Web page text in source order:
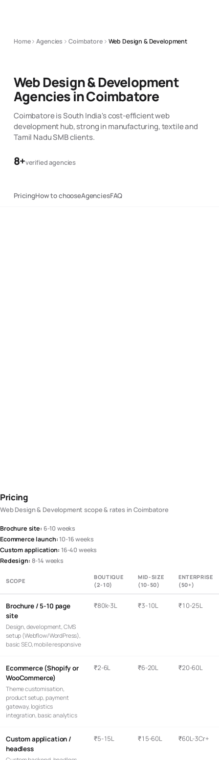
Home Agencies Coimbatore Web Design & Development
Web Design & Development
Agencies inCoimbatore
Coimbatore is South India's cost-efficient web
development hub, strong in manufacturing, textile and
Tamil Nadu SMB clients.
8+verified agencies
PricingHow to chooseAgenciesFAQ
Pricing
Web Design & Development scope & rates inCoimbatore
Brochure site: 6-10 weeks
Ecommerce launch:10-16 weeks
Custom application: 16-40 weeks
Redesign: 8-14 weeks
SCOPE
BOUTIQUE
(2-10)
MID-SIZE
(10-50)
ENTERPRISE
(50+)
Brochure / 5-10 page
site
Design, development, CMS
setup (Webflow/WordPress),
basic SEO, mobile responsive
₹80k-3L ₹3-10L ₹10-25L
Ecommerce (Shopify or
WooCommerce)
Theme customisation,
product setup, payment
gateway, logistics
integration, basic analytics
₹2-6L ₹6-20L ₹20-60L
Custom application /
headless
₹5-15L ₹15-60L ₹60L-3Cr+